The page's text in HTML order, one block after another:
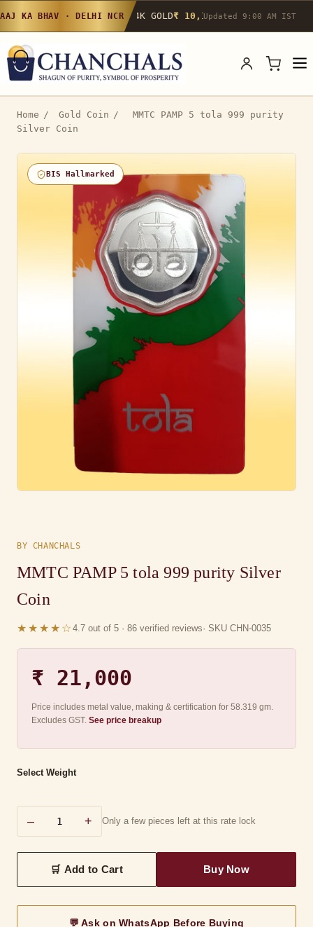
AAJ KA BHAV · DELHI NCR 24K GOLD₹ 10,142/g▲ 0.4% 22K GOLD
Updated 9:00 AM IST
Home / Gold Coin /
MMTC PAMP 5 tola 999 purity
Silver Coin
BIS Hallmarked
BY CHANCHALS
MMTC PAMP 5 tola 999 purity Silver
Coin
★★★★☆ 4.7 out of 5 · 86 verified reviews· SKU CHN-0035
₹ 21,000
Price includes metal value, making & certification for 58.319 gm.
Excludes GST. See price breakup
Select Weight
– + Only a few pieces left at this rate lock
💬 Ask on WhatsApp Before Buying